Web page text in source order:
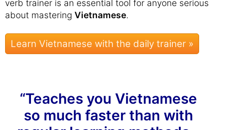
verb trainer is an essential tool for anyone serious
about mastering Vietnamese.
Learn Vietnamese with the daily trainer »
“Teaches you Vietnamese
so much faster than with